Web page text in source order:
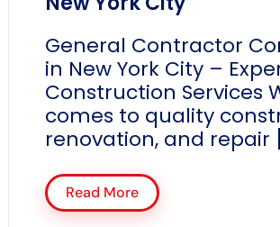
General Contractor
in New York City –
Construction Services
comes to quality
renovation, and repair
Read More